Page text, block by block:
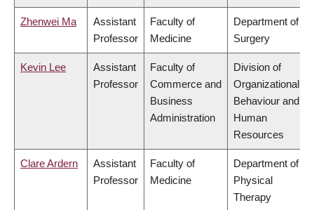
Zhenwei Ma
Assistant
Professor
Faculty of
Medicine
Department of
Surgery
Kevin Lee
Assistant
Professor
Faculty of
Commerce and
Business
Administration
Division of
Organizational
Behaviour and
Human
Resources
Clare Ardern
Assistant
Professor
Faculty of
Medicine
Department of
Physical
Therapy